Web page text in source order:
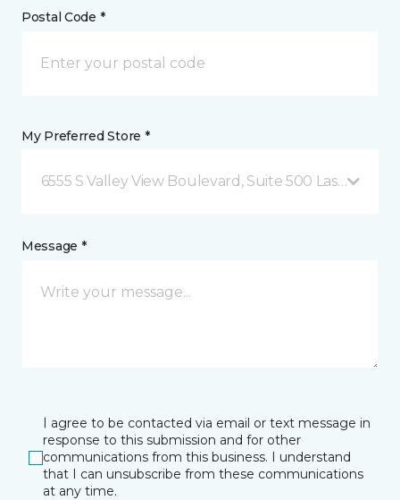
Postal Code *
My Preferred Store *
6555 S Valley View Boulevard, Suite 500 Las Vegas,
Message *
I agree to be contacted via email or text message in
response to this submission and for other
communications from this business. I understand
that I can unsubscribe from these communications
at any time.